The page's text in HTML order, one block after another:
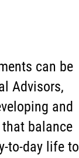
can be
Advisors,
and
balance
to-day life to